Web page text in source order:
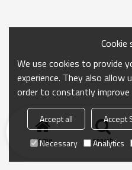
Home search
We use cookies to provide
experience. They also allow
order to constantly
Accept all Accept
Necessary
Analytics